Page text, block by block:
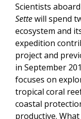
Scientists
Settewill spend
ecosystem and
expedition
project and
in September
focuses on
tropical coral
coastal
productive.